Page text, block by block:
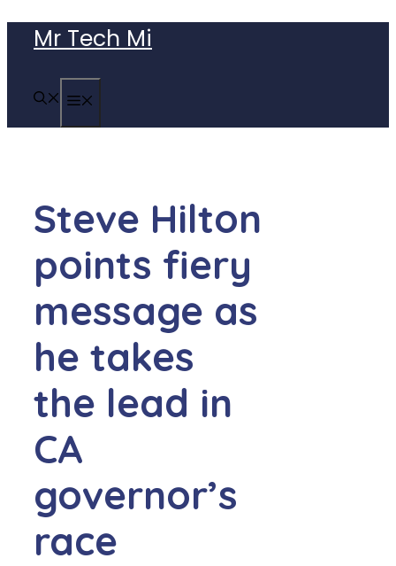
content
Mr Tech Mi
Steve Hilton
points fiery
message as
he takes
the lead in
CA
governor’s
race